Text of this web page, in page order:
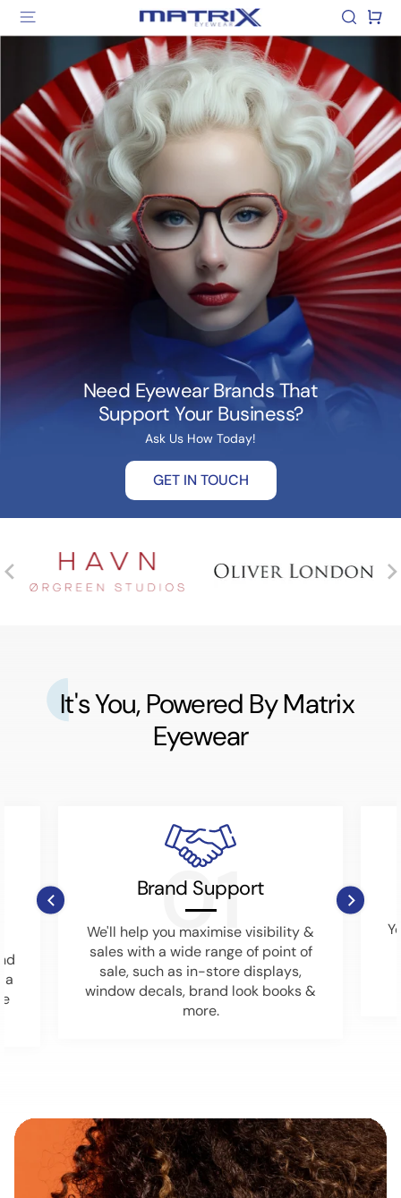
Skip
to
Matrix
Eyewear
Search
Need Eyewear Brands That
Support Your Business?
Ask Us How Today!
GET IN TOUCH
It's You, Powered By Matrix
Eyewear
a
Brand Support
We'll help you maximise visibility &
sales with a wide range of point of
sale, such as in-store displays,
window decals, brand look books &
more.
01